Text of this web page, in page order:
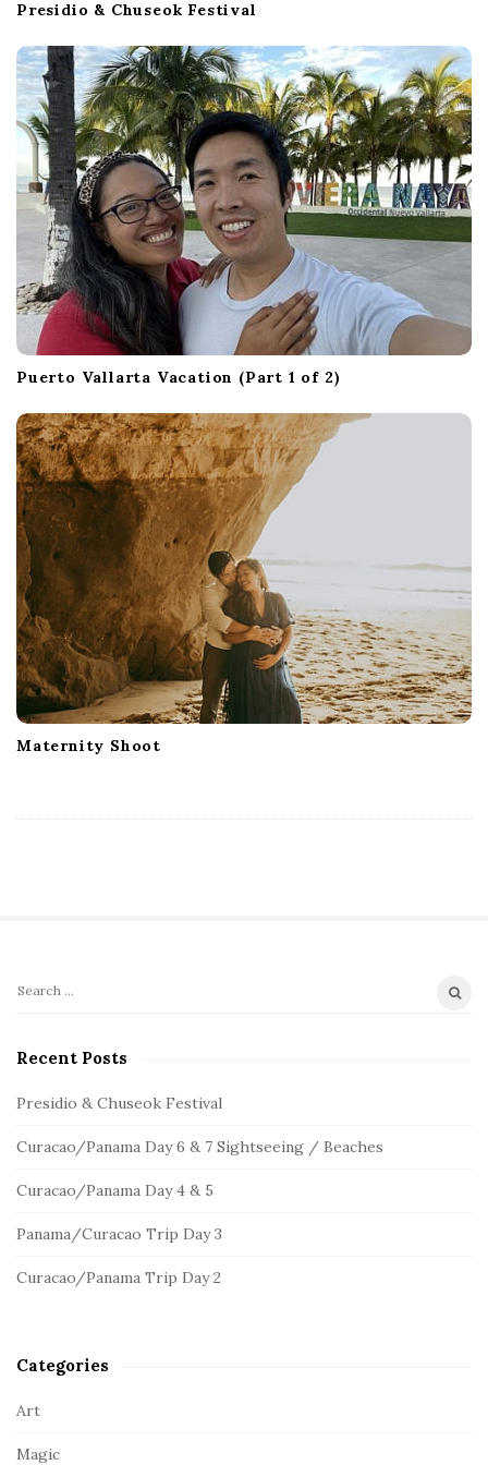
Presidio & Chuseok Festival
Puerto Vallarta Vacation (Part 1 of 2)
Maternity Shoot
t
e
i
d
b
a
S
a
c
f
r
:
Recent Posts
Presidio & Chuseok Festival
Curacao/Panama Day 6 & 7 Sightseeing / Beaches
Curacao/Panama Day 4 & 5
Panama/Curacao Trip Day 3
Curacao/Panama Trip Day 2
Categories
Art
Magic